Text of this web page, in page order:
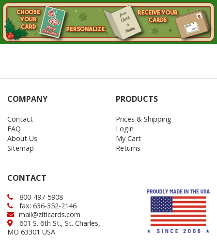
COMPANY
Contact
FAQ
About Us
Sitemap
PRODUCTS
Prices & Shipping
Login
My Cart
Returns
CONTACT
800-497-5908
fax: 636-352-2146
mail@ziticards.com
601 S. 6th St., St. Charles,
MO 63301 USA